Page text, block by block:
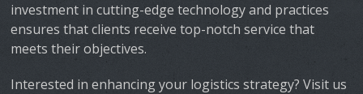
investment in cutting-edge technology and practices
ensures that clients receive top-notch service that
meets their objectives.
Interested in enhancing your logistics strategy? Visit us